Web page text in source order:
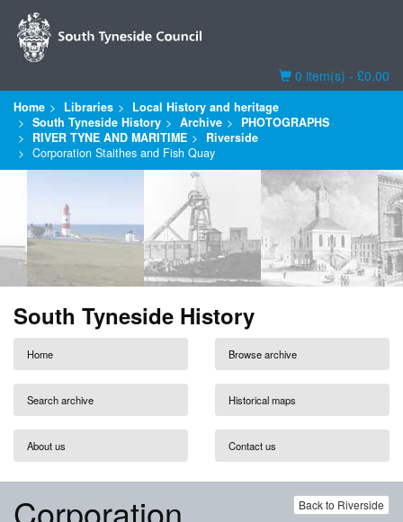
Basket
0 item(s) - £0.00
Home Libraries
Local History and heritage
South Tyneside History
Archive
PHOTOGRAPHS
RIVER TYNE AND MARITIME
Riverside
Corporation Staithes and Fish Quay
South Tyneside History
Home Browse archive
Search archive Historical maps
About us Contact us
Back to Riverside
Corporation